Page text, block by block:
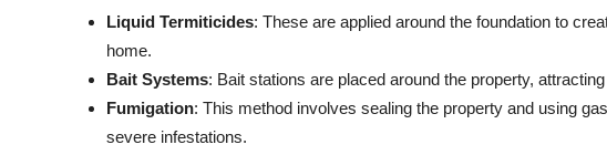
Liquid Termiticides: These are applied around the foundation to
home.
Bait Systems: Bait stations are placed around the property,
Fumigation: This method involves sealing the property and using
severe infestations.